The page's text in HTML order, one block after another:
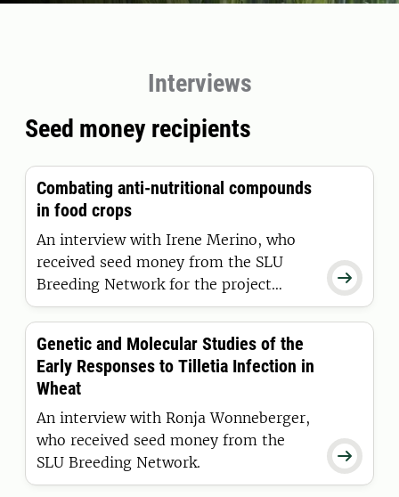
Interviews
Seed money recipients

Combating anti-nutritional compounds
in food crops
An interview with Irene Merino, who
received seed money from the SLU
Breeding Network for the project
Multifaceted approach to
Calystegine accumulation in potato
plants.

Genetic and Molecular Studies of the
Early Responses to Tilletia Infection in
Wheat
An interview with Ronja Wonneberger,
who received seed money from the
SLU Breeding Network.